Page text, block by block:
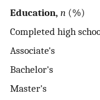
Education, n (%)
Completed high
Associate's
Bachelor's
Master's